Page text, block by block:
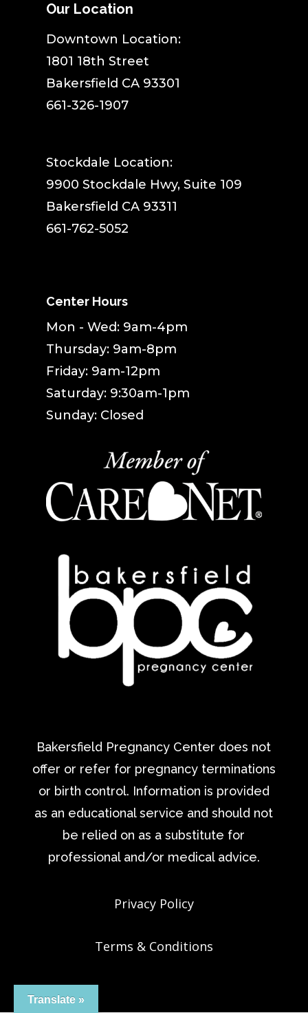
Our Location
​Downtown Location:
1801 18th Street
Bakersfield CA 93301
661-326-1907
Stockdale Location:
9900 Stockdale Hwy, Suite 109
Bakersfield CA 93311
661-762-5052
Center Hours
Mon - Wed: 9am-4pm
Thursday: 9am-8pm
Friday: 9am-12pm
Saturday: 9:30am-1pm
Sunday: Closed
Bakersfield Pregnancy Center does not
offer or refer for pregnancy terminations
or birth control. Information is provided
as an educational service and should not
be relied on as a substitute for
professional and/or medical advice.
Privacy Policy
Terms & Conditions
Translate »